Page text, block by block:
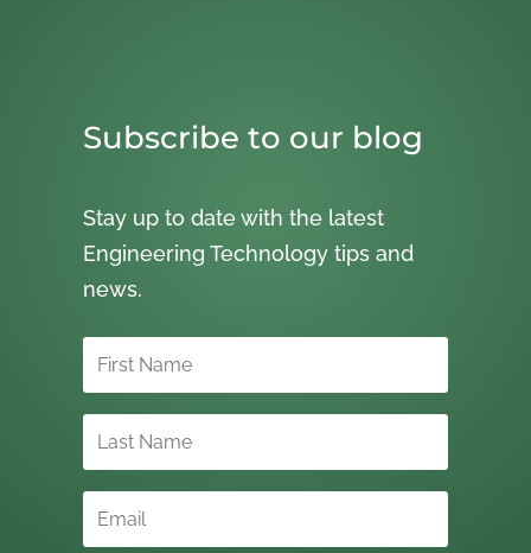
Subscribe to our blog
Stay up to date with the latest
Engineering Technology tips and
news.